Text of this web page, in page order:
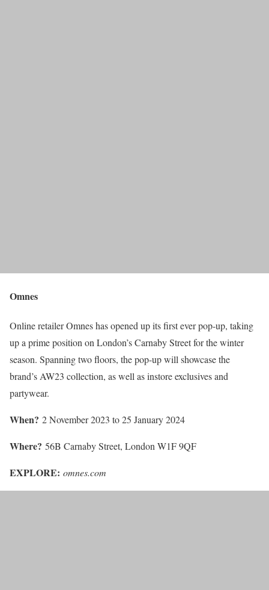
Omnes
Online retailer Omnes has opened up its first ever pop-up, taking
up a prime position on London’s Carnaby Street for the winter
season. Spanning two floors, the pop-up will showcase the
brand’s AW23 collection, as well as instore exclusives and
partywear.
When? 2 November 2023 to 25 January 2024
Where? 56B Carnaby Street, London W1F 9QF
EXPLORE: omnes.com